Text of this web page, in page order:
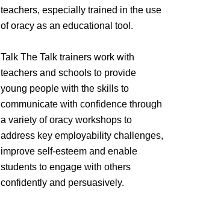
teachers, especially trained in the use
of oracy as an educational tool.
Talk The Talk trainers work with
teachers and schools to provide
young people with the skills to
communicate with confidence through
a variety of oracy workshops to
address key employability challenges,
improve self-esteem and enable
students to engage with others
confidently and persuasively.